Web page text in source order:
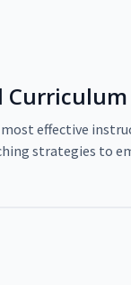
Curriculum
effective
strategies to